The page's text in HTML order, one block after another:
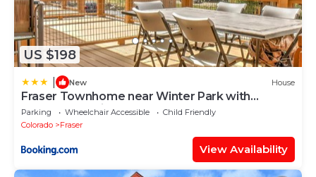
US $198
New House
Fraser Townhome near Winter Park with
Balcony and Views
Parking Wheelchair Accessible
Child Friendly
Colorado
Fraser
View Availability